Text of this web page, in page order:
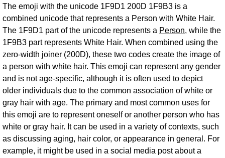
The emoji with the unicode 1F9D1 200D 1F9B3 is a
combined unicode that represents a Person with White Hair.
The 1F9D1 part of the unicode represents a Person, while the
1F9B3 part represents White Hair. When combined using the
zero-width joiner (200D), these two codes create the image of
a person with white hair. This emoji can represent any gender
and is not age-specific, although it is often used to depict
older individuals due to the common association of white or
gray hair with age. The primary and most common uses for
this emoji are to represent oneself or another person who has
white or gray hair. It can be used in a variety of contexts, such
as discussing aging, hair color, or appearance in general. For
example, it might be used in a social media post about a